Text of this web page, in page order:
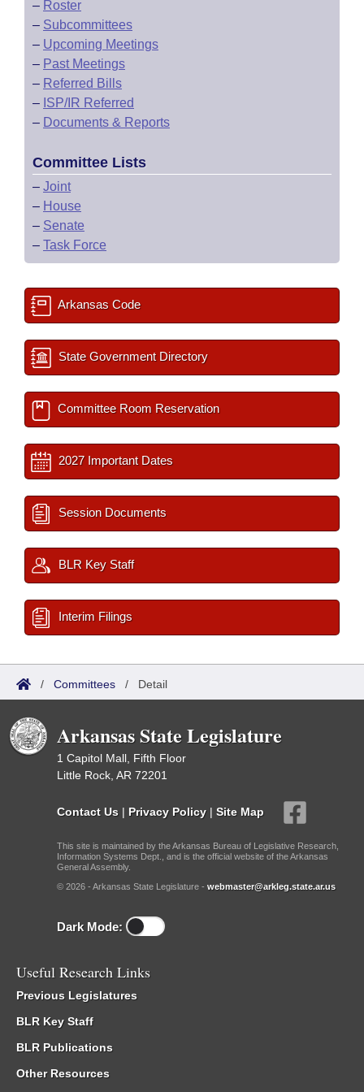
– Roster
– Subcommittees
– Upcoming Meetings
– Past Meetings
– Referred Bills
– ISP/IR Referred
– Documents & Reports
Committee Lists
– Joint
– House
– Senate
– Task Force
Arkansas Code
State Government Directory
Committee Room Reservation
2027 Important Dates
Session Documents
BLR Key Staff
Interim Filings
/ Committees / Detail
Arkansas State Legislature
1 Capitol Mall, Fifth Floor
Little Rock, AR 72201
Contact Us | Privacy Policy | Site Map
This site is maintained by the Arkansas Bureau of Legislative Research,
Information Systems Dept., and is the official website of the Arkansas
General Assembly.
© 2026 - Arkansas State Legislature - webmaster@arkleg.state.ar.us
Dark Mode:
Useful Research Links
Previous Legislatures
BLR Key Staff
BLR Publications
Other Resources